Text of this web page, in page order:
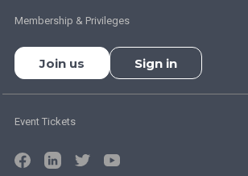
Membership & Privileges
Join us Sign in
Event Tickets